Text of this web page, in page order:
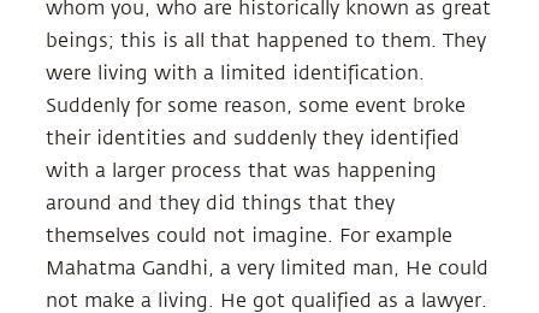
whom you, who are historically known as great
beings; this is all that happened to them. They
were living with a limited identification.
Suddenly for some reason, some event broke
their identities and suddenly they identified
with a larger process that was happening
around and they did things that they
themselves could not imagine. For example
Mahatma Gandhi, a very limited man, He could
not make a living. He got qualified as a lawyer.